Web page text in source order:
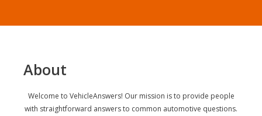
About
Welcome to VehicleAnswers! Our mission is to provide people
with straightforward answers to common automotive questions.